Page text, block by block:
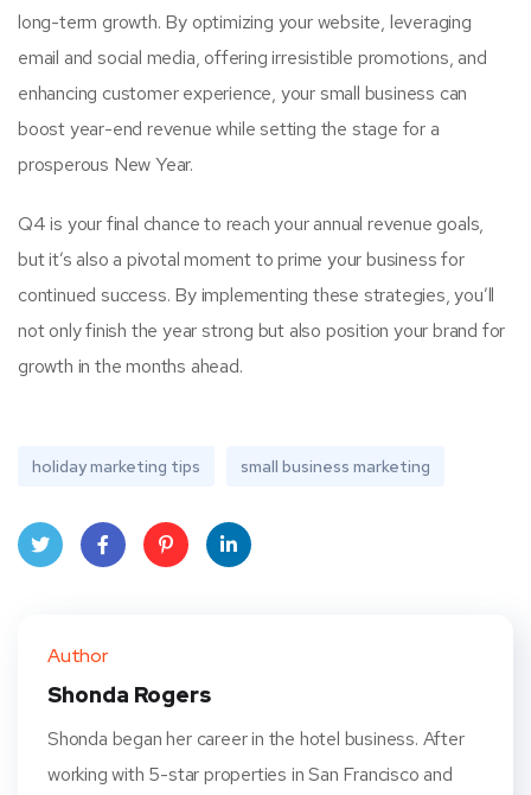
long-term growth. By optimizing your website, leveraging
email and social media, offering irresistible promotions, and
enhancing customer experience, your small business can
boost year-end revenue while setting the stage for a
prosperous New Year.
Q4 is your final chance to reach your annual revenue goals,
but it’s also a pivotal moment to prime your business for
continued success. By implementing these strategies, you’ll
not only finish the year strong but also position your brand for
growth in the months ahead.
holiday marketing tips small business marketing
t
Author
Shonda Rogers
Shonda began her career in the hotel business. After
working with 5-star properties in San Francisco and